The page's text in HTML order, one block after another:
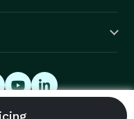
Rights Reserved